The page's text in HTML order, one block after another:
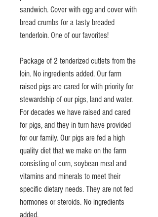
sandwich. Cover with egg and cover with
bread crumbs for a tasty breaded
tenderloin. One of our favorites!
Package of 2 tenderized cutlets from the
loin. No ingredients added. Our farm
raised pigs are cared for with priority for
stewardship of our pigs, land and water.
For decades we have raised and cared
for pigs, and they in turn have provided
for our family. Our pigs are fed a high
quality diet that we make on the farm
consisting of corn, soybean meal and
vitamins and minerals to meet their
specific dietary needs. They are not fed
hormones or steroids. No ingredients
added.